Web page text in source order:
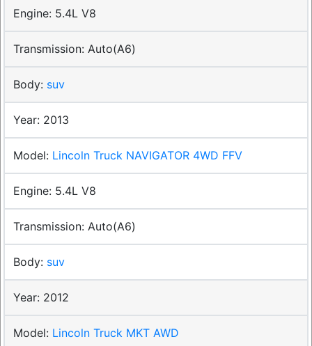
5.4L V8
Auto(A6)
suv
2013
Lincoln Truck NAVIGATOR 4WD FFV
5.4L V8
Auto(A6)
suv
2012
Lincoln Truck MKT AWD